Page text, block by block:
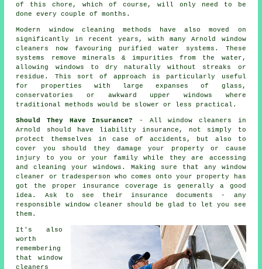
of this chore, which of course, will only need to be
done every couple of months.
Modern window cleaning methods have also moved on
significantly in recent years, with many Arnold window
cleaners now favouring purified water systems. These
systems remove minerals & impurities from the water,
allowing windows to dry naturally without streaks or
residue. This sort of approach is particularly useful
for properties with large expanses of glass,
conservatories or awkward upper windows where
traditional methods would be slower or less practical.
Should They Have Insurance? - Allwindow cleaners in
Arnold should have liability insurance, not simply to
protect themselves in case of accidents, but also to
cover you should they damage your property or cause
injury to you or your family while they are accessing
and cleaning yourwindows . Making sure that any window
cleaner or tradesperson who comes onto your property has
got the proper insurance coverage is generally a good
idea. Ask to see their insurance documents - any
responsible window cleaner should be glad to let you see
them.
It's also
worth
remembering
that window
cleaners